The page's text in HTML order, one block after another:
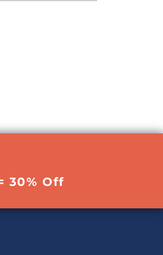
30% Off